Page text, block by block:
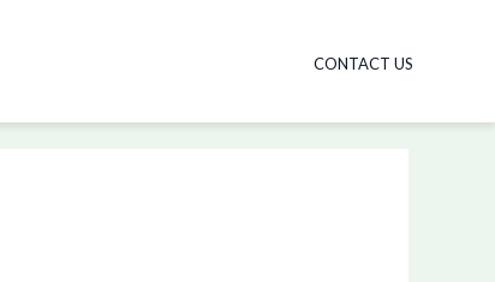
CONTACT US